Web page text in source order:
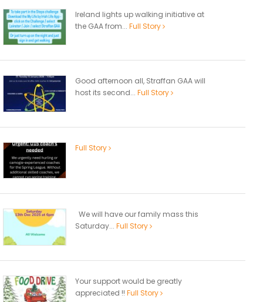
Ireland lights up walking initiative at
the GAA from... Full Story
Good afternoon all, Straffan GAA will
host its second... Full Story
Full Story
We will have our family mass this
Saturday... Full Story
Your support would be greatly
appreciated !! Full Story